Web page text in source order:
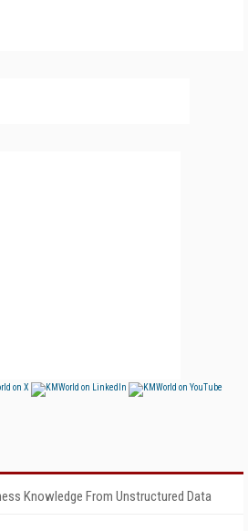
Knowledge From Unstructured Data